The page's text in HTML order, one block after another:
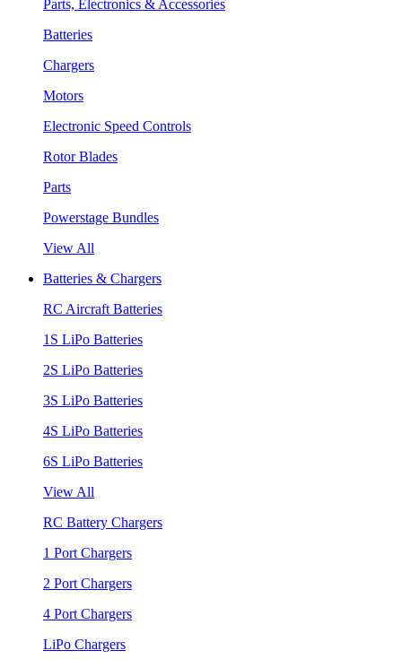
Parts, Electronics & Accessories
Batteries
Chargers
Motors
Electronic Speed Controls
Rotor Blades
Parts
Powerstage Bundles
View All
Batteries & Chargers
RC Aircraft Batteries
1S LiPo Batteries
2S LiPo Batteries
3S LiPo Batteries
4S LiPo Batteries
6S LiPo Batteries
View All
RC Battery Chargers
1 Port Chargers
2 Port Chargers
4 Port Chargers
LiPo Chargers